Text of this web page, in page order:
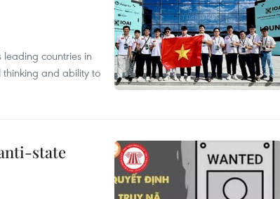
leading countries in
thinking and ability to
state